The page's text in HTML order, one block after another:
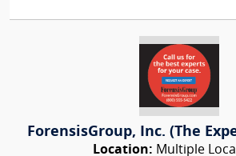
ForensisGroup, Inc. (The
Location: Multiple